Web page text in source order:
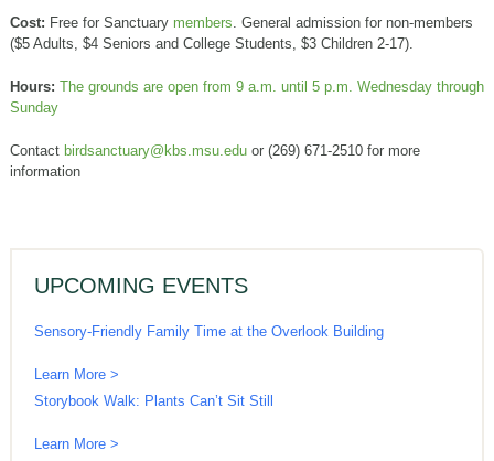
Cost: Free for Sanctuary members. General admission for non-members
($5 Adults, $4 Seniors and College Students, $3 Children 2-17).
Hours: The grounds are open from 9 a.m. until 5 p.m. Wednesday through
Sunday
Contact birdsanctuary@kbs.msu.eduor (269) 671-2510 for more
information
UPCOMING EVENTS
Sensory-Friendly Family Time at the Overlook Building
Learn More >
Storybook Walk: Plants Can’t Sit Still
Learn More >